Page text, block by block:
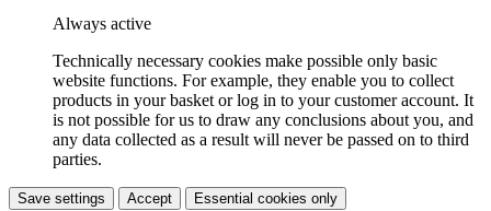
Always active
Technically necessary cookies make possible only basic
website functions. For example, they enable you to collect
products in your basket or log in to your customer account. It
is not possible for us to draw any conclusions about you, and
any data collected as a result will never be passed on to third
parties.
Save settings Accept Essential cookies only